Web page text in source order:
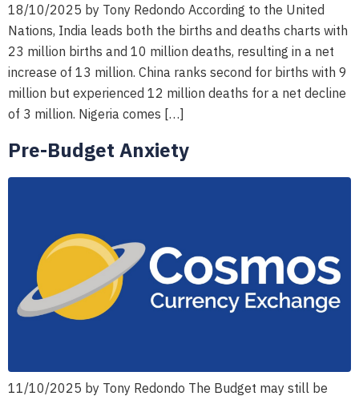
18/10/2025 by Tony Redondo According to the United
Nations, India leads both the births and deaths charts with
23 million births and 10 million deaths, resulting in a net
increase of 13 million. China ranks second for births with 9
million but experienced 12 million deaths for a net decline
of 3 million. Nigeria comes […]
Pre-Budget Anxiety
11/10/2025 by Tony Redondo The Budget may still be